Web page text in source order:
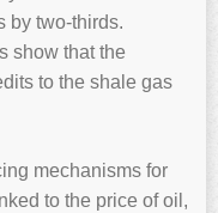
by two-thirds.
show that the
to the shale gas
mechanisms for
to the price of oil,